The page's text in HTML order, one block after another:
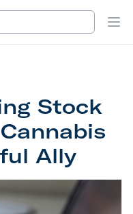
Stock
Ally
Aurora Cannabis